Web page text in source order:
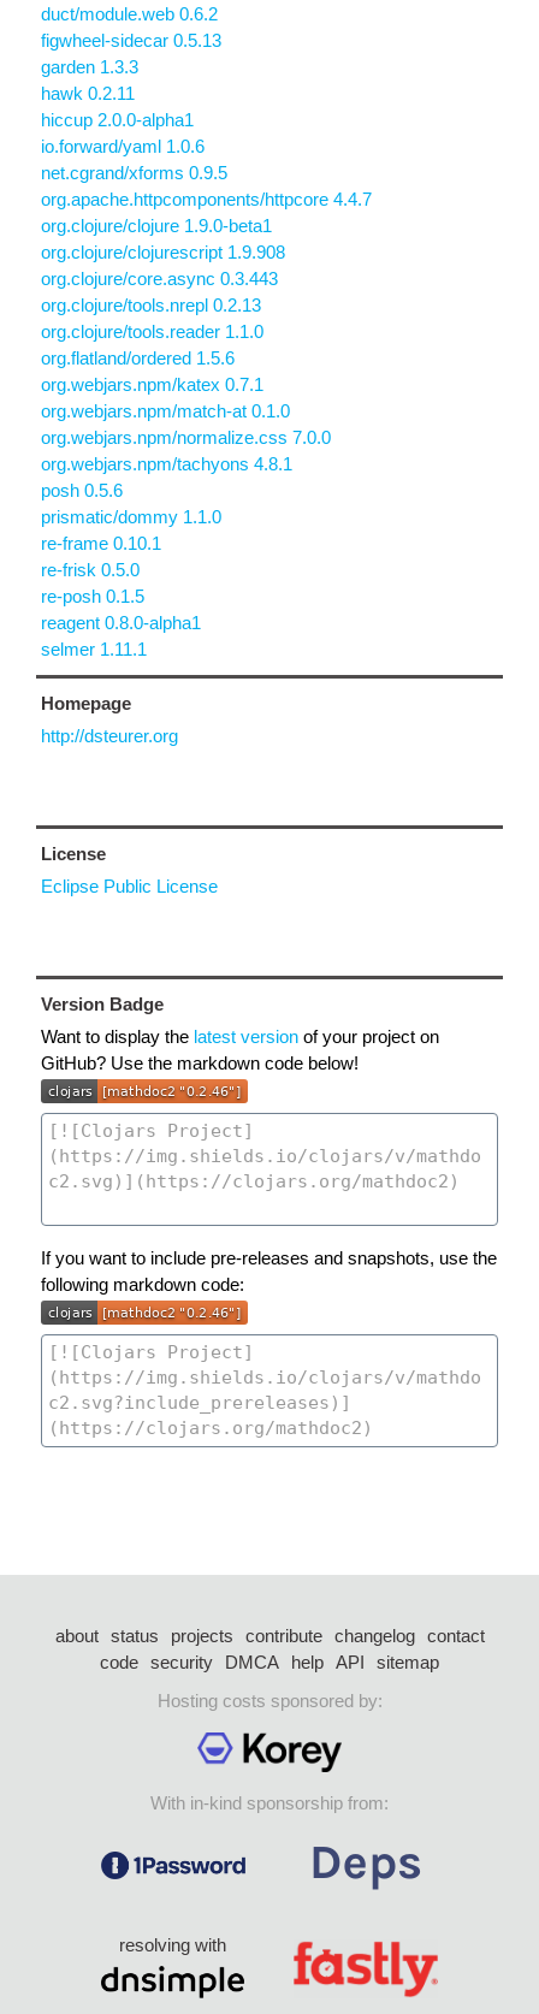
duct/module.web 0.6.2
figwheel-sidecar 0.5.13
garden 1.3.3
hawk 0.2.11
hiccup 2.0.0-alpha1
io.forward/yaml 1.0.6
net.cgrand/xforms 0.9.5
org.apache.httpcomponents/httpcore 4.4.7
org.clojure/clojure 1.9.0-beta1
org.clojure/clojurescript 1.9.908
org.clojure/core.async 0.3.443
org.clojure/tools.nrepl 0.2.13
org.clojure/tools.reader 1.1.0
org.flatland/ordered 1.5.6
org.webjars.npm/katex 0.7.1
org.webjars.npm/match-at 0.1.0
org.webjars.npm/normalize.css 7.0.0
org.webjars.npm/tachyons 4.8.1
posh 0.5.6
prismatic/dommy 1.1.0
re-frame 0.10.1
re-frisk 0.5.0
re-posh 0.1.5
reagent 0.8.0-alpha1
selmer 1.11.1
Homepage
http://dsteurer.org
License
Eclipse Public License
Version Badge
Want to display the latest version of your project on
GitHub? Use the markdown code below!
If you want to include pre-releases and snapshots, use the
following markdown code:
about status projects contribute changelog
contact
code security DMCA help API
sitemap
Hosting costs sponsored by:
With in-kind sponsorship from:
resolving with